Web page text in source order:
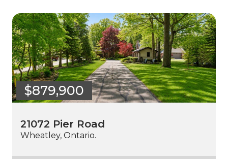
$879,900
21072 Pier Road
Wheatley, Ontario.